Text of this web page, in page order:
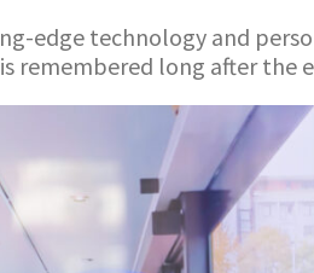
edge technology and
remembered long after the